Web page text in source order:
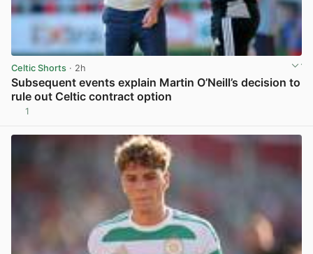
Celtic Shorts · 2h
Subsequent events explain Martin O’Neill’s decision to
rule out Celtic contract option
1